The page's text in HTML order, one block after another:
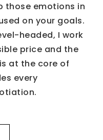
those emotions in
on your goals.
headed, I work
price and the
at the core of
every